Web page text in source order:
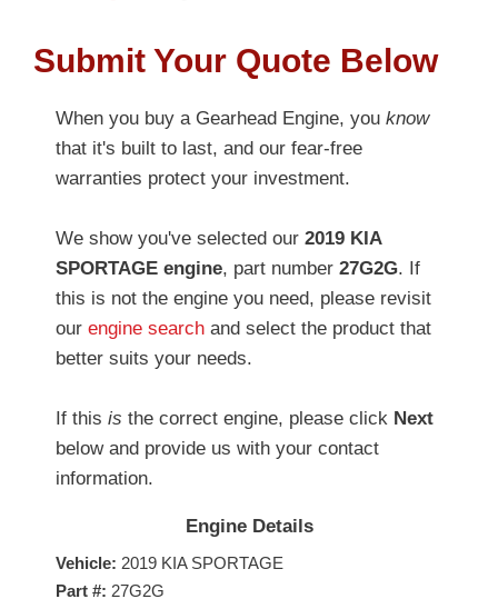
Submit Your Quote Below
When you buy a Gearhead Engine, you know
that it's built to last, and our fear-free
warranties protect your investment.
We show you've selected our 2019 KIA
SPORTAGE engine, part number 27G2G. If
this is not the engine you need, please revisit
our engine search and select the product that
better suits your needs.
If this is the correct engine, please click Next
below and provide us with your contact
information.
Engine Details
Vehicle: 2019 KIA SPORTAGE
Part #: 27G2G